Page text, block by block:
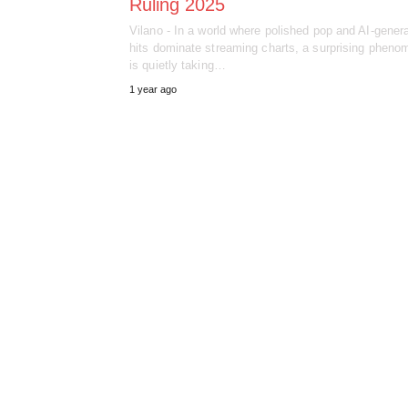
Ruling 2025
Vilano - In a world where polished pop and AI-
hits dominate streaming charts, a surprising
is quietly taking…
1 year ago